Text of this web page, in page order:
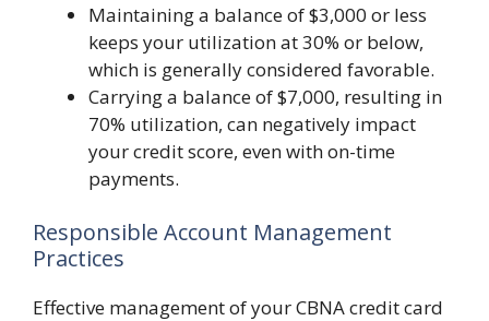
Maintaining a balance of $3,000 or less
keeps your utilization at 30% or below,
which is generally considered favorable.
Carrying a balance of $7,000, resulting in
70% utilization, can negatively impact
your credit score, even with on-time
payments.
Responsible Account Management
Practices
Effective management of your CBNA credit card